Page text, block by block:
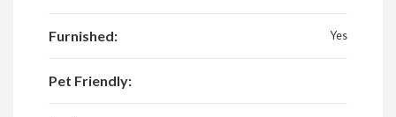
Furnished: Yes
Pet Friendly: